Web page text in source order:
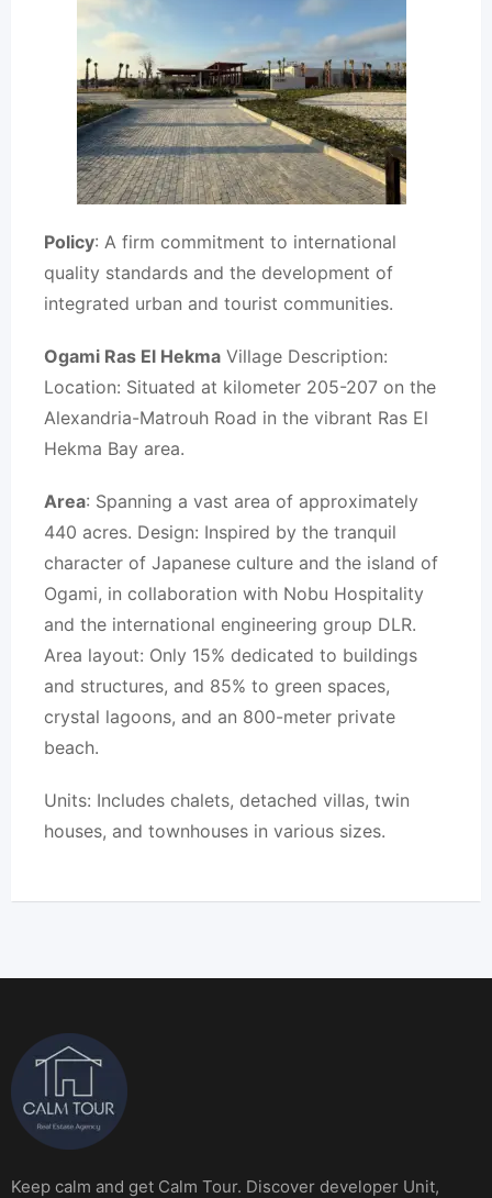
Policy: A firm commitment to international
quality standards and the development of
integrated urban and tourist communities.
Ogami Ras El Hekma Village Description:
Location: Situated at kilometer 205-207 on the
Alexandria-Matrouh Road in the vibrant Ras El
Hekma Bay area.
Area: Spanning a vast area of approximately
440 acres. Design: Inspired by the tranquil
character of Japanese culture and the island of
Ogami, in collaboration with Nobu Hospitality
and the international engineering group DLR.
Area layout: Only 15% dedicated to buildings
and structures, and 85% to green spaces,
crystal lagoons, and an 800-meter private
beach.
Units: Includes chalets, detached villas, twin
houses, and townhouses in various sizes.
Keep calm and get Calm Tour. Discover developer Unit,